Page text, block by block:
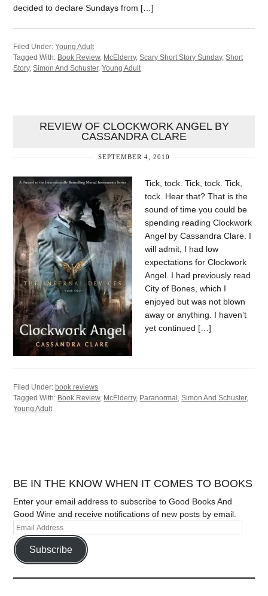
decided to declare Sundays from […]
Filed Under:Young Adult
Tagged With: Book Review, McElderry,Scary Short Story Sunday,Short
Story,Simon And Schuster,Young Adult
REVIEW OF CLOCKWORK ANGEL BY
CASSANDRA CLARE
SEPTEMBER 4, 2010
Tick, tock. Tick, tock. Tick,
tock. Hear that? That is the
sound of time you could be
spending reading Clockwork
Angel by Cassandra Clare. I
will admit, I had low
expectations for Clockwork
Angel. I had previously read
City of Bones, which I
enjoyed but was not blown
away or anything. I haven’t
yet continued […]
Filed Under: book reviews
Tagged With: Book Review, McElderry, Paranormal ,Simon And Schuster,
Young Adult
BE IN THE KNOW WHEN IT COMES TO BOOKS
Enter your email address to subscribe to Good Books And
Good Wine and receive notifications of new posts by email.
Subscribe